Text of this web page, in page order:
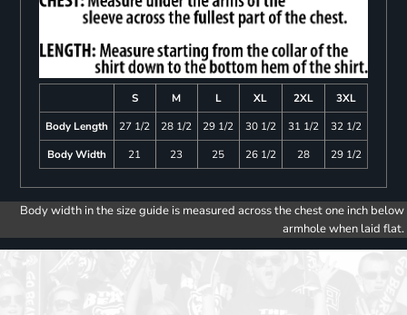
S M L XL 2XL
3XL
Body Length
27 1/2 28 1/2 29 1/2 30 1/2 31 1/2
32 1/2
Body Width
21 23 25 26 1/2 28 29 1/2
Body width in the size guide is measured across the chest one inch below
armhole when laid flat.